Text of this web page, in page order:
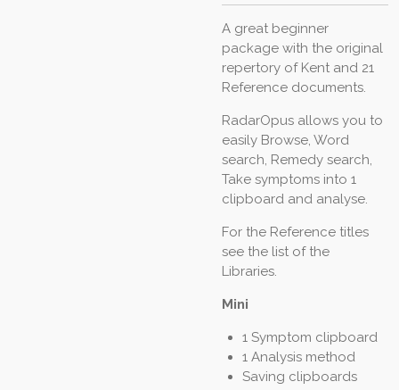
A great beginner
package with the original
repertory of Kent and 21
Reference documents.
RadarOpus allows you to
easily Browse, Word
search, Remedy search,
Take symptoms into 1
clipboard and analyse.
For the Reference titles
see the list of the
Libraries.
Mini
1 Symptom clipboard
1 Analysis method
Saving clipboards